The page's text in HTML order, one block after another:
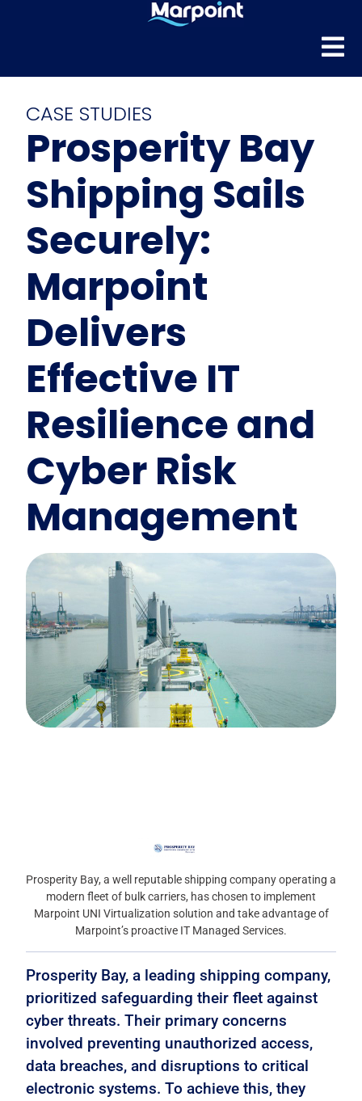
CASE STUDIES
Prosperity Bay
Shipping Sails
Securely:
Marpoint
Delivers
Effective IT
Resilience and
Cyber Risk
Management
Prosperity Bay, a well reputable shipping company operating a
modern fleet of bulk carriers, has chosen to implement
Marpoint UNI Virtualization solution and take advantage of
Marpoint’s proactive IT Managed Services.
Prosperity Bay, a leading shipping company,
prioritized safeguarding their fleet against
cyber threats. Their primary concerns
involved preventing unauthorized access,
data breaches, and disruptions to critical
electronic systems. To achieve this, they